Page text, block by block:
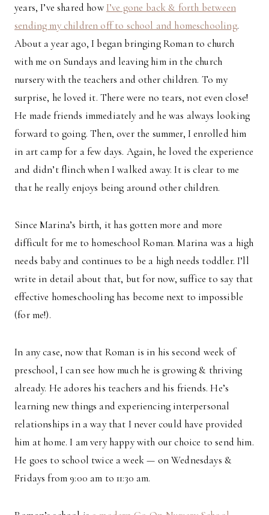
years, I’ve shared how I’ve gone back & forth between
sending my children off to school and homeschooling.
About a year ago, I began bringing Roman to church
with me on Sundays and leaving him in the church
nursery with the teachers and other children. To my
surprise, he loved it. There were no tears, not even close!
He made friends immediately and he was always looking
forward to going. Then, over the summer, I enrolled him
in art camp for a few days. Again, he loved the experience
and didn’t flinch when I walked away. It is clear to me
that he really enjoys being around other children.
Since Marina’s birth, it has gotten more and more
difficult for me to homeschool Roman. Marina was a high
needs baby and continues to be a high needs toddler. I’ll
write in detail about that, but for now, suffice to say that
effective homeschooling has become next to impossible
(for me!).
In any case, now that Roman is in his second week of
preschool, I can see how much he is growing & thriving
already. He adores his teachers and his friends. He’s
learning new things and experiencing interpersonal
relationships in a way that I never could have provided
him at home. I am very happy with our choice to send him.
He goes to school twice a week — on Wednesdays &
Fridays from 9:00 am to 11:30 am.